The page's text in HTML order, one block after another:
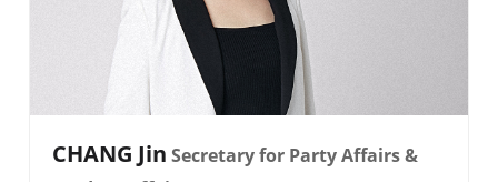
CHANG Jin Secretary for Party Affairs &